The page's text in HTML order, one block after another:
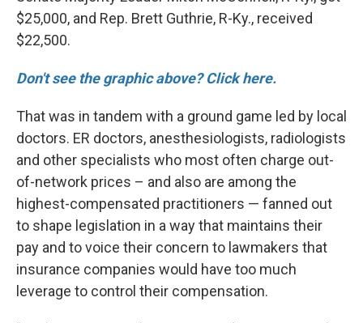
$25,000, and Rep. Brett Guthrie, R-Ky., received
$22,500.
Don't see the graphic above? Click here.
That was in tandem with a ground game led by local
doctors. ER doctors, anesthesiologists, radiologists
and other specialists who most often charge out-
of-network prices – and also are among the
highest-compensated practitioners — fanned out
to shape legislation in a way that maintains their
pay and to voice their concern to lawmakers that
insurance companies would have too much
leverage to control their compensation.